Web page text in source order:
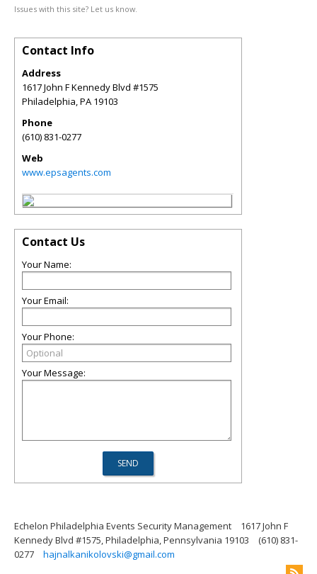
Issues with this site? Let us know.
Contact Info
Address
1617 John F Kennedy Blvd #1575
Philadelphia,PA 19103
Phone
(610) 831-0277
Web
www.epsagents.com
Contact Us
Your Name:
Your Email:
Your Phone:
Your Message:
Echelon Philadelphia Events Security Management
1617 John F
Kennedy Blvd #1575, Philadelphia, Pennsylvania 19103
(610) 831-
0277
hajnalkanikolovski@gmail.com